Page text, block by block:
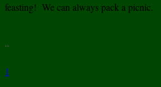
feasting! We can always pack a picnic.
“
1